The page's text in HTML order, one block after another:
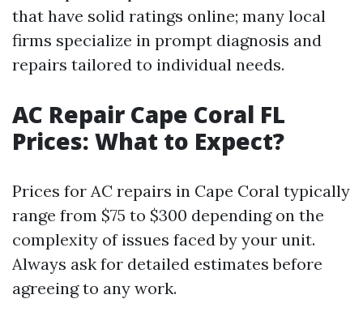
that have solid ratings online; many local
firms specialize in prompt diagnosis and
repairs tailored to individual needs.
AC Repair Cape Coral FL
Prices: What to Expect?
Prices for AC repairs in Cape Coral typically
range from $75 to $300 depending on the
complexity of issues faced by your unit.
Always ask for detailed estimates before
agreeing to any work.